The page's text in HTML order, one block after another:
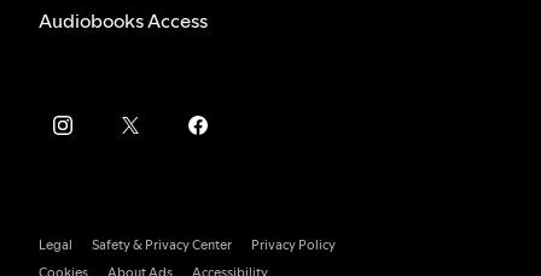
Audiobooks Access
Legal Safety & Privacy Center
Privacy Policy